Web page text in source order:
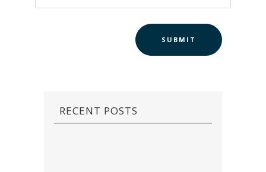
RECENT POSTS